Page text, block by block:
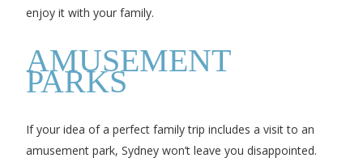
enjoy it with your family.
AMUSEMENT
PARKS
If your idea of a perfect family trip includes a visit to an
amusement park, Sydney won’t leave you disappointed.